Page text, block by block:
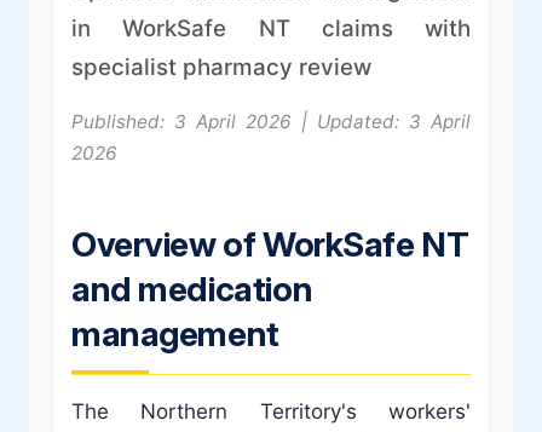
in WorkSafe NT claims with
specialist pharmacy review
Published: 3 April 2026 | Updated: 3 April
2026
Overview of WorkSafe NT
and medication
management
The Northern Territory's workers'